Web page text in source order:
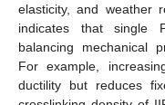
elasticity, and weather
indicates that single
balancing mechanical
For example,
ductility but reduces